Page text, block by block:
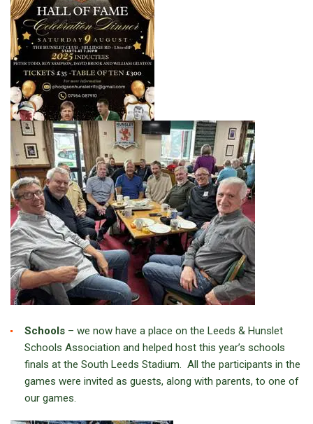
Schools – we now have a place on the Leeds & Hunslet
Schools Association and helped host this year’s schools
finals at the South Leeds Stadium. All the participants in the
games were invited as guests, along with parents, to one of
our games.